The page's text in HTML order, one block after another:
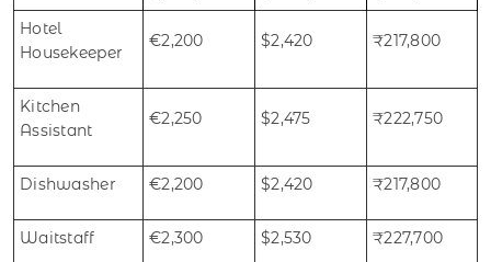
Hotel
Housekeeper
€2,200 $2,420 ₹217,800
Kitchen
Assistant
€2,250 $2,475 ₹222,750
Dishwasher €2,200 $2,420 ₹217,800
Waitstaff €2,300 $2,530 ₹227,700